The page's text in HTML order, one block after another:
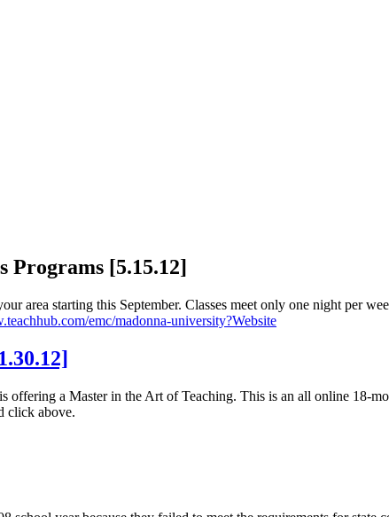
Programs [5.15.12]
area starting this September. Classes meet only one night per
emc/madonna-university?Website
offering a Master in the Art of Teaching. This is an all online 18-
click above.